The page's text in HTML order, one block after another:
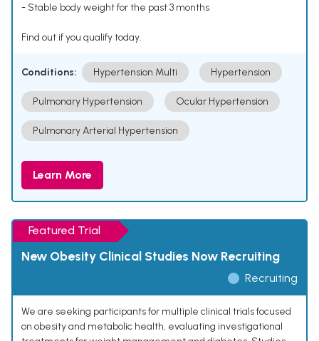
- Stable body weight for the past 3 months
Find out if you qualify today.
Conditions: Hypertension Multi Hypertension
Pulmonary Hypertension Ocular Hypertension
Pulmonary Arterial Hypertension
Learn More
Featured Trial
New Obesity Clinical Studies Now Recruiting
Recruiting
We are seeking participants for multiple clinical trials focused
on obesity and metabolic health, evaluating investigational